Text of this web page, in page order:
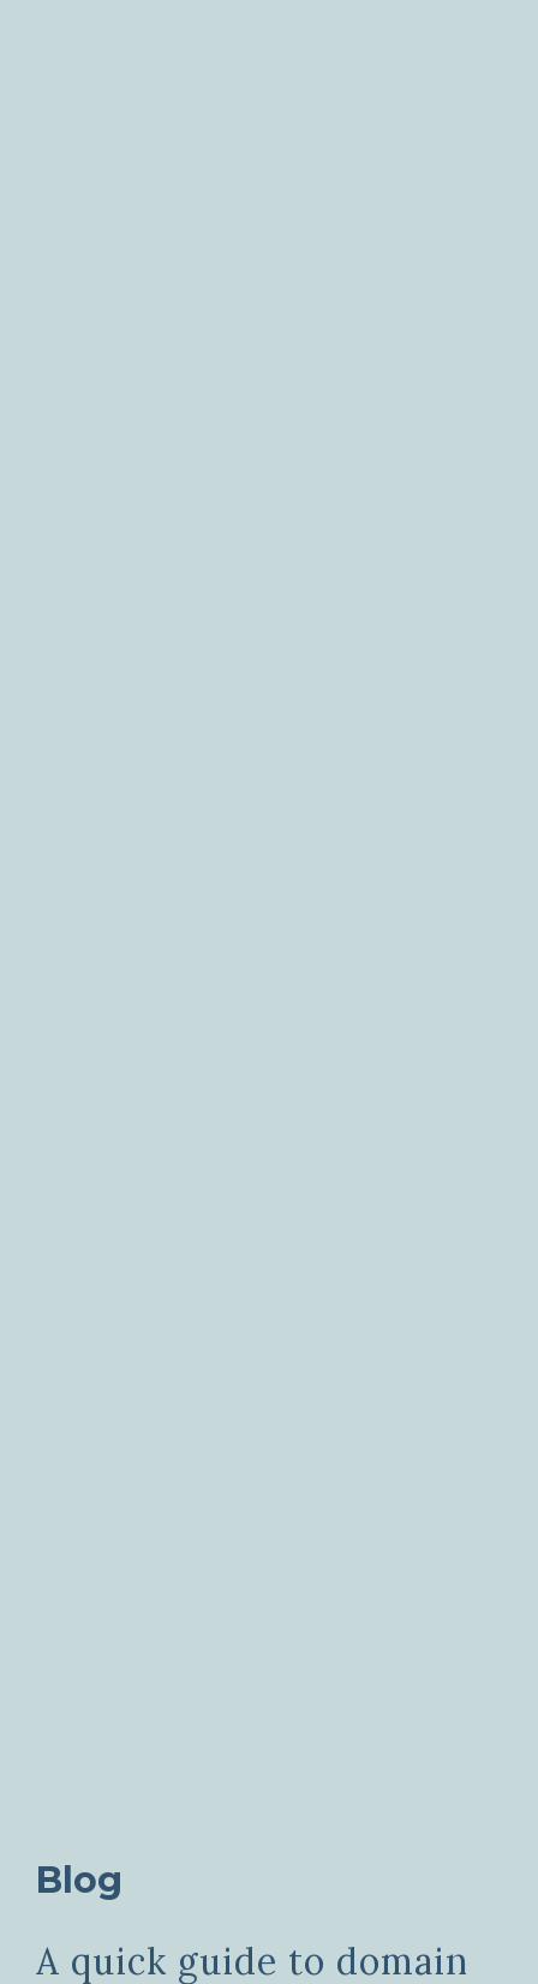
Blog
A quick guide to domain